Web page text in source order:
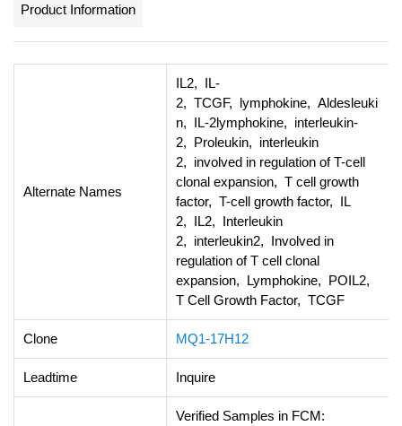
Product Information
Alternate Names
IL2, IL-
2, TCGF, lymphokine, Aldesleuki
n, IL-2lymphokine, interleukin-
2, Proleukin, interleukin
2, involved in regulation of T-cell
clonal expansion, T cell growth
factor, T-cell growth factor, IL
2, IL2, Interleukin
2, interleukin2, Involved in
regulation of T cell clonal
expansion, Lymphokine, POIL2,
T Cell Growth Factor, TCGF
Clone MQ1-17H12
Leadtime Inquire
Verified Samples in FCM: